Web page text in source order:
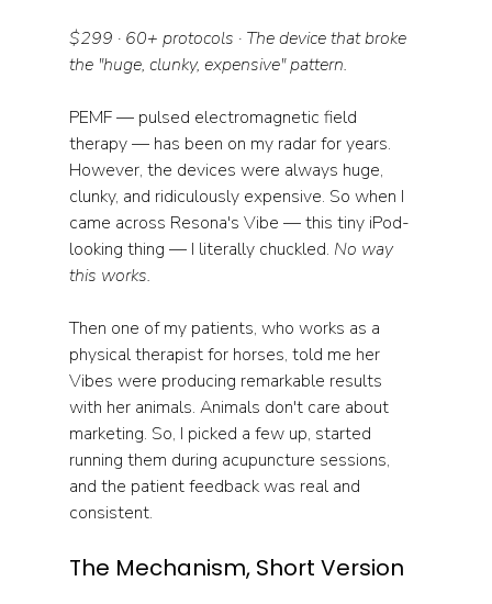
$299 · 60+ protocols · The device that broke
the "huge, clunky, expensive" pattern.
PEMF — pulsed electromagnetic field
therapy — has been on my radar for years.
However, the devices were always huge,
clunky, and ridiculously expensive. So when I
came across Resona's Vibe — this tiny iPod-
looking thing — I literally chuckled. No way
this works.
Then one of my patients, who works as a
physical therapist for horses, told me her
Vibes were producing remarkable results
with her animals. Animals don't care about
marketing. So, I picked a few up, started
running them during acupuncture sessions,
and the patient feedback was real and
consistent.
The Mechanism, Short Version